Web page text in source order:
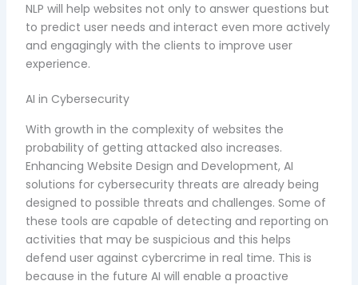
NLP will help websites not only to answer questions but
to predict user needs and interact even more actively
and engagingly with the clients to improve user
experience.
AI in Cybersecurity
With growth in the complexity of websites the
probability of getting attacked also increases.
Enhancing Website Design and Development, AI
solutions for cybersecurity threats are already being
designed to possible threats and challenges. Some of
these tools are capable of detecting and reporting on
activities that may be suspicious and this helps
defend user against cybercrime in real time. This is
because in the future AI will enable a proactive